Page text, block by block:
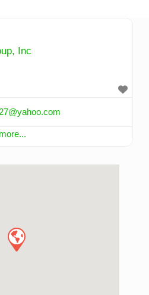
Inc
@yahoo.com